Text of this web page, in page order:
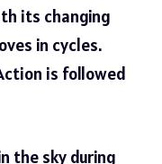
its changing
in cycles.
is followed
the sky during